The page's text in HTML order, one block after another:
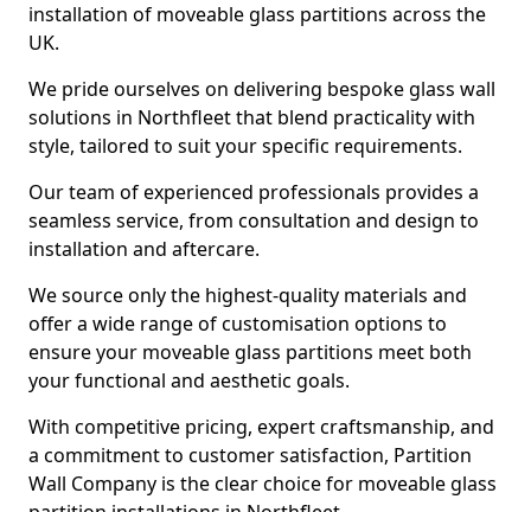
installation of moveable glass partitions across the
UK.
We pride ourselves on delivering bespoke glass wall
solutions in Northfleet that blend practicality with
style, tailored to suit your specific requirements.
Our team of experienced professionals provides a
seamless service, from consultation and design to
installation and aftercare.
We source only the highest-quality materials and
offer a wide range of customisation options to
ensure your moveable glass partitions meet both
your functional and aesthetic goals.
With competitive pricing, expert craftsmanship, and
a commitment to customer satisfaction, Partition
Wall Company is the clear choice for moveable glass